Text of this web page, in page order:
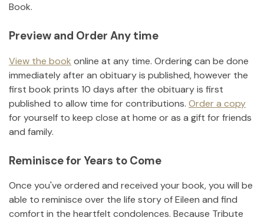
Book.
Preview and Order Any time
View the book online at any time. Ordering can be done
immediately after an obituary is published, however the
first book prints 10 days after the obituary is first
published to allow time for contributions. Order a copy
for yourself to keep close at home or as a gift for friends
and family.
Reminisce for Years to Come
Once you've ordered and received your book, you will be
able to reminisce over the life story ofEileen and find
comfort in the heartfelt condolences. Because Tribute